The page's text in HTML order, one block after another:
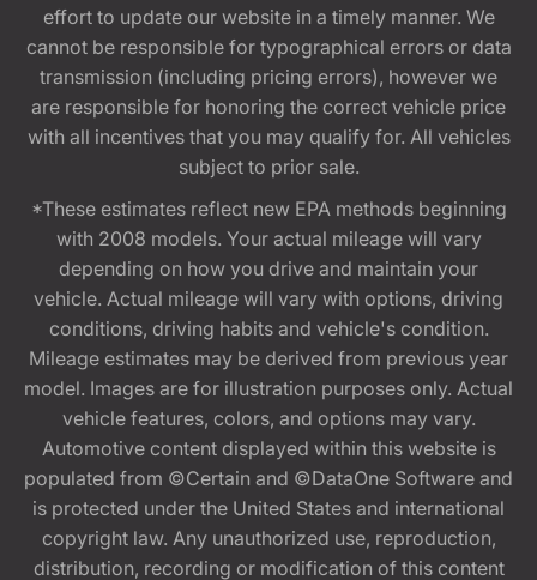
effort to update our website in a timely manner. We
cannot be responsible for typographical errors or data
transmission (including pricing errors), however we
are responsible for honoring the correct vehicle price
with all incentives that you may qualify for. All vehicles
subject to prior sale.
*These estimates reflect new EPA methods beginning
with 2008 models. Your actual mileage will vary
depending on how you drive and maintain your
vehicle. Actual mileage will vary with options, driving
conditions, driving habits and vehicle's condition.
Mileage estimates may be derived from previous year
model. Images are for illustration purposes only. Actual
vehicle features, colors, and options may vary.
Automotive content displayed within this website is
populated from ©Certain and ©DataOne Software and
is protected under the United States and international
copyright law. Any unauthorized use, reproduction,
distribution, recording or modification of this content